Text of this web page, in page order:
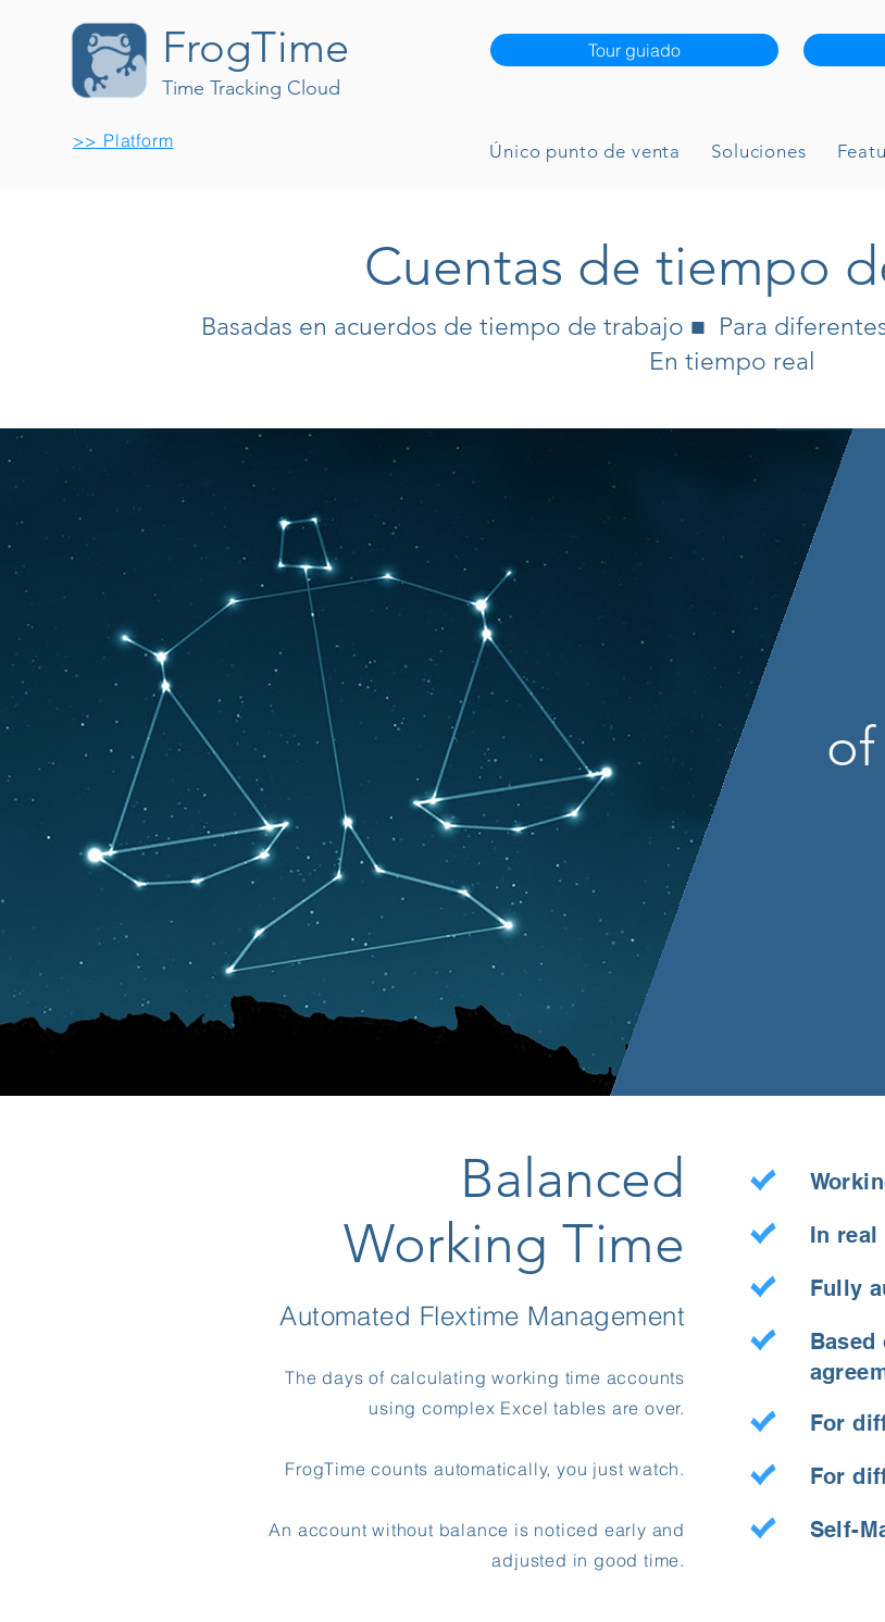
FrogTime
Time Tracking Cloud
Tour guiado
>> Platform Único punto de venta Soluciones
Cuentas de tiempo
Basadas en acuerdos de tiempo de trabajo ■ Para
En tiempo real
Balanced
Working Time
Automated Flextime Management
The days of calculating working time accounts
using complex Excel tables are over.
FrogTime counts automatically, you just watch.
An account without balance is noticed early and
adjusted in good time.
In real
Fully
For
For
Self-